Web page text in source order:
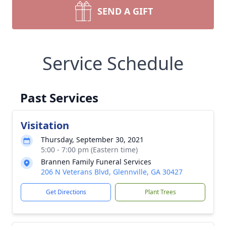
SEND A GIFT
Service Schedule
Past Services
Visitation
Thursday, September 30, 2021
5:00 - 7:00 pm (Eastern time)
Brannen Family Funeral Services
206 N Veterans Blvd, Glennville, GA 30427
Get Directions Plant Trees